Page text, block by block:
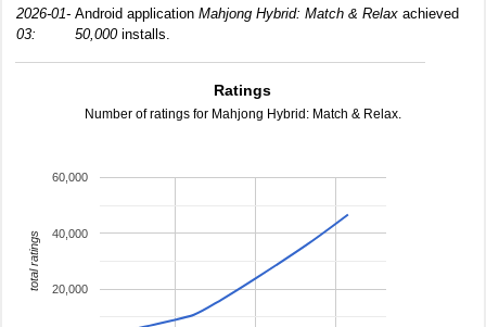
2026-01-
03:
Android application Mahjong Hybrid: Match & Relax achieved
50,000installs.
Ratings
Number of ratings for Mahjong Hybrid: Match & Relax.
20,000
40,000
60,000
total ratings